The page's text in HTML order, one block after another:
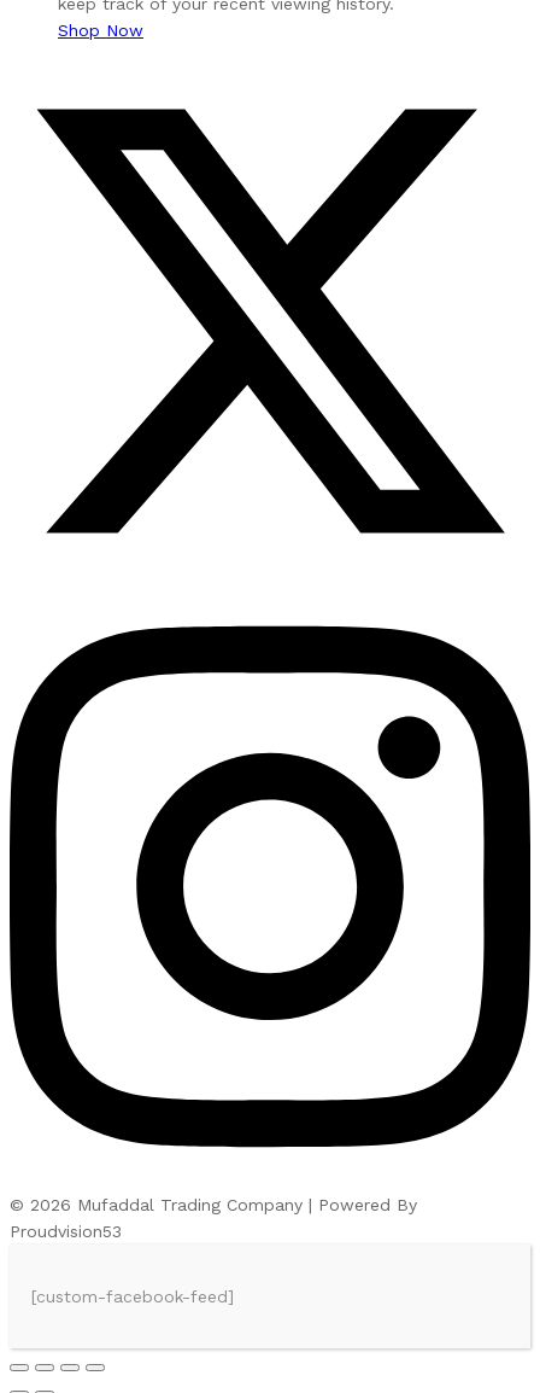
Shop Now
© 2026 Mufaddal Trading Company | Powered By
Proudvision53
[custom-facebook-feed]